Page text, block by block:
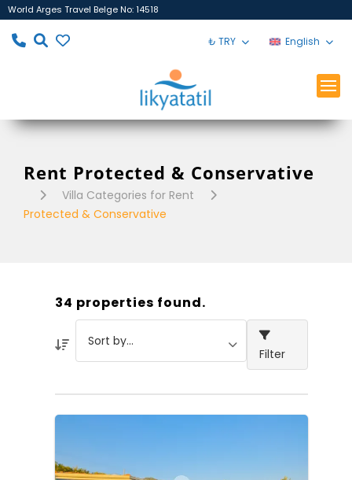
World Arges Travel Belge No: 14518
₺ TRY English
Rent Protected & Conservative
Villa Categories for Rent
Protected & Conservative
34 properties found.
Filter